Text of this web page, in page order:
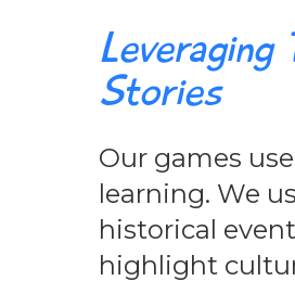
Leveraging
Stories
Our games
learning. We
historical
highlight